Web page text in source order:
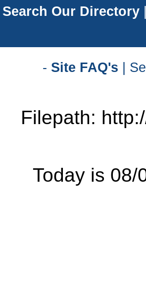
Search Our Directory|
- Site FAQ's |
Filepath:
Today is 08/